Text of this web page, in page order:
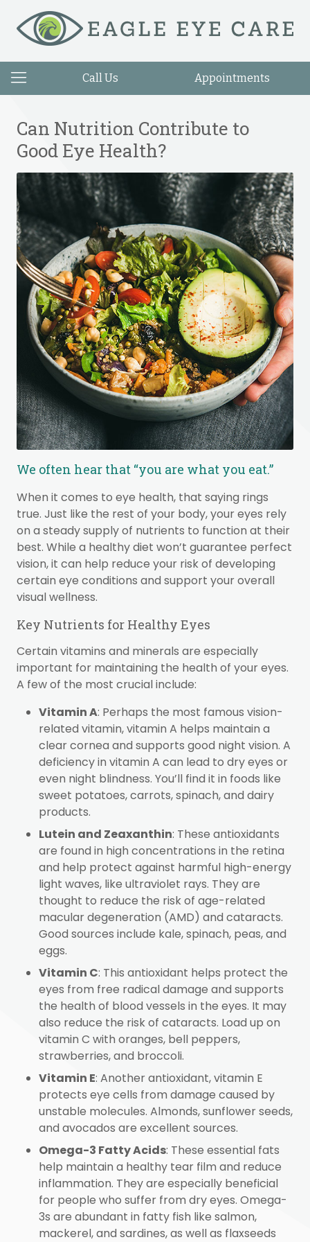
Call Us Appointments
Can Nutrition Contribute to
Good Eye Health?
We often hear that “you are what you eat.”
When it comes to eye health, that saying rings
true. Just like the rest of your body, your eyes rely
on a steady supply of nutrients to function at their
best. While a healthy diet won’t guarantee perfect
vision, it can help reduce your risk of developing
certain eye conditions and support your overall
visual wellness.
Key Nutrients for Healthy Eyes
Certain vitamins and minerals are especially
important for maintaining the health of your eyes.
A few of the most crucial include:
Vitamin A: Perhaps the most famous vision-
related vitamin, vitamin A helps maintain a
clear cornea and supports good night vision. A
deficiency in vitamin A can lead to dry eyes or
even night blindness. You’ll find it in foods like
sweet potatoes, carrots, spinach, and dairy
products.
Lutein and Zeaxanthin: These antioxidants
are found in high concentrations in the retina
and help protect against harmful high-energy
light waves, like ultraviolet rays. They are
thought to reduce the risk of age-related
macular degeneration (AMD) and cataracts.
Good sources include kale, spinach, peas, and
eggs.
Vitamin C: This antioxidant helps protect the
eyes from free radical damage and supports
the health of blood vessels in the eyes. It may
also reduce the risk of cataracts. Load up on
vitamin C with oranges, bell peppers,
strawberries, and broccoli.
Vitamin E: Another antioxidant, vitamin E
protects eye cells from damage caused by
unstable molecules. Almonds, sunflower seeds,
and avocados are excellent sources.
Omega-3 Fatty Acids: These essential fats
help maintain a healthy tear film and reduce
inflammation. They are especially beneficial
for people who suffer from dry eyes. Omega-
3s are abundant in fatty fish like salmon,
mackerel, and sardines, as well as flaxseeds